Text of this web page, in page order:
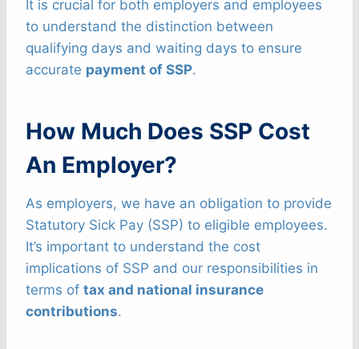
It is crucial for both employers and employees
to understand the distinction between
qualifying days and waiting days to ensure
accurate payment of SSP.
How Much Does SSP Cost
An Employer?
As employers, we have an obligation to provide
Statutory Sick Pay (SSP) to eligible employees.
It’s important to understand the cost
implications of SSP and our responsibilities in
terms of tax and national insurance
contributions.